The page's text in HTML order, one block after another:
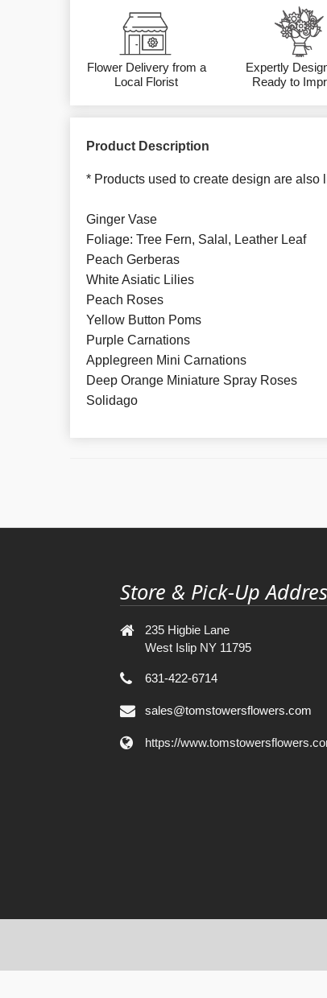
Flower Delivery from a
Local Florist
Expertly
Ready to
Product Description
* Products used to create design are also
Ginger Vase
Foliage: Tree Fern, Salal, Leather Leaf
Peach Gerberas
White Asiatic Lilies
Peach Roses
Yellow Button Poms
Purple Carnations
Applegreen Mini Carnations
Deep Orange Miniature Spray Roses
Solidago
Store & Pick-Up
235 Higbie Lane
West Islip NY 11795
631-422-6714
sales@tomstowersflowers.com
https://